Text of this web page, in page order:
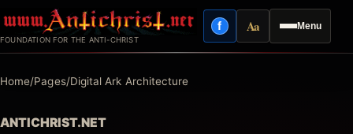
to
content
FOUNDATION FOR THE ANTI-CHRIST
Menu
fFacebook
AaReading mode
Home/Pages/Digital Ark Architecture
ANTICHRIST.NET